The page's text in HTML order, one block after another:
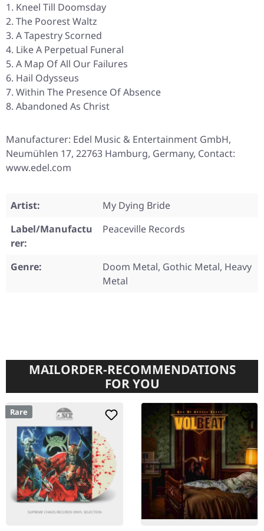
Kneel Till Doomsday
The Poorest Waltz
A Tapestry Scorned
Like A Perpetual Funeral
A Map Of All Our Failures
Hail Odysseus
Within The Presence Of Absence
Abandoned As Christ
Manufacturer: Edel Music & Entertainment GmbH,
Neumühlen 17, 22763 Hamburg, Germany, Contact:
www.edel.com
Artist:
My Dying Bride
Label/Manufactu
rer:
Peaceville Records
Genre:
Doom Metal, Gothic Metal, Heavy
Metal
MAILORDER-RECOMMENDATIONS
FOR YOU
Rare